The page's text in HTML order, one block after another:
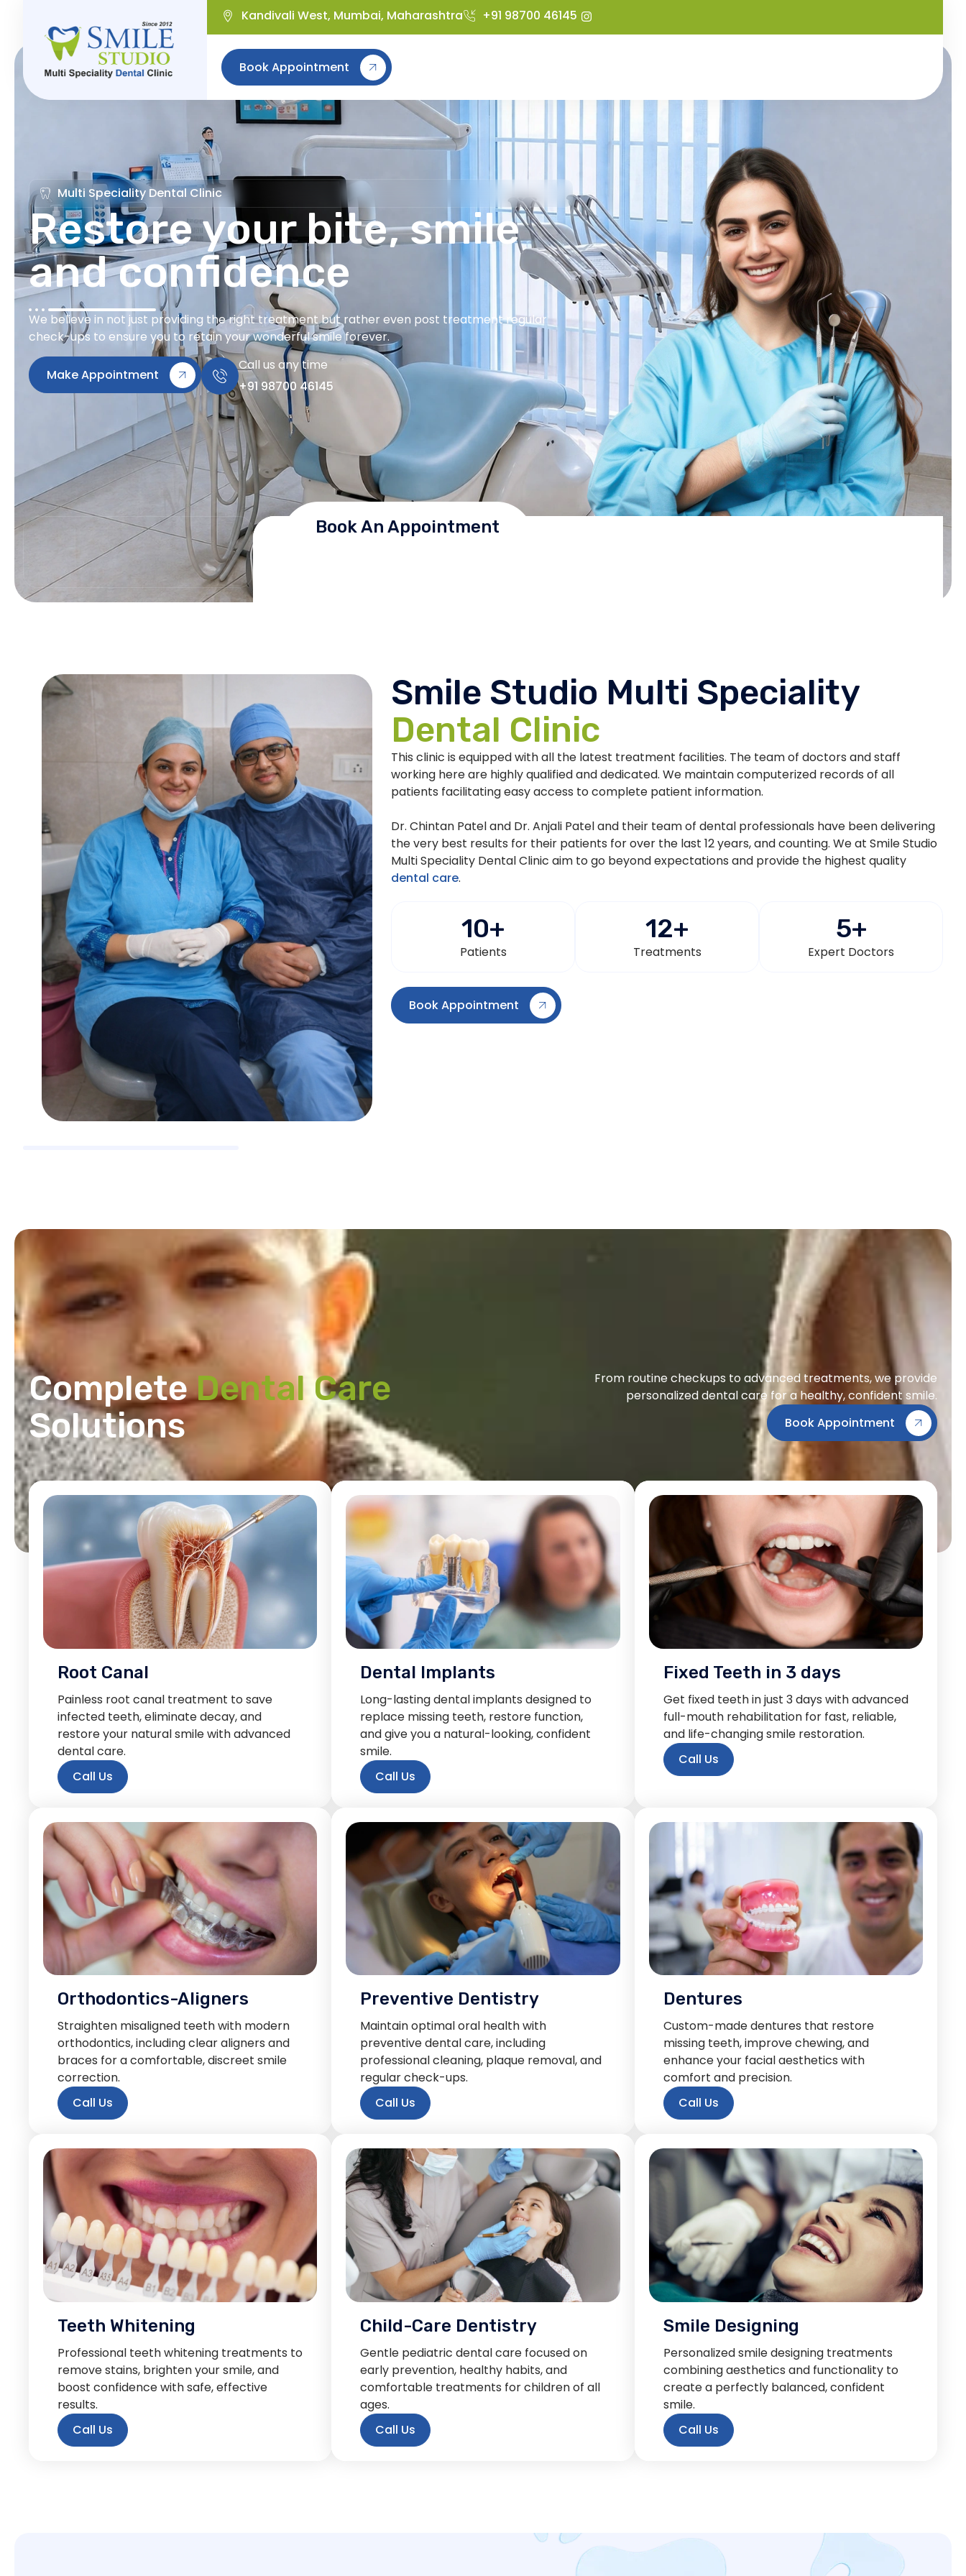
Kandivali West, Mumbai, Maharashtra +91 98700 46145
Book Appointment
Multi Speciality Dental Clinic
Restore your bite, smile
and confidence
We believe in not just providing the right treatment but rather even post treatment regular
check-ups to ensure you to retain your wonderful smile forever.
Make Appointment
Call us any time
+91 98700 46145
Book An Appointment
Smile Studio Multi Speciality
Dental Clinic
This clinic is equipped with all the latest treatment facilities. The team of doctors and staff
working here are highly qualified and dedicated. We maintain computerized records of all
patients facilitating easy access to complete patient information.
Dr. Chintan Patel and Dr. Anjali Patel and their team of dental professionals have been delivering
the very best results for their patients for over the last 12 years, and counting. We at Smile Studio
Multi Speciality Dental Clinic aim to go beyond expectations and provide the highest quality
dental care.
Patients
10+
Treatments
12+
Expert Doctors
5+
Book Appointment
CompleteDental Care
Solutions
From routine checkups to advanced treatments, we provide
personalized dental care for a healthy, confident smile.
Book Appointment
Root Canal
Painless root canal treatment to save
infected teeth, eliminate decay, and
restore your natural smile with advanced
dental care.
Call Us
Dental Implants
Long-lasting dental implants designed to
replace missing teeth, restore function,
and give you a natural-looking, confident
smile.
Call Us
Fixed Teeth in 3 days
Get fixed teeth in just 3 days with advanced
full-mouth rehabilitation for fast, reliable,
and life-changing smile restoration.
Call Us
Orthodontics-Aligners
Straighten misaligned teeth with modern
orthodontics, including clear aligners and
braces for a comfortable, discreet smile
correction.
Call Us
Preventive Dentistry
Maintain optimal oral health with
preventive dental care, including
professional cleaning, plaque removal, and
regular check-ups.
Call Us
Dentures
Custom-made dentures that restore
missing teeth, improve chewing, and
enhance your facial aesthetics with
comfort and precision.
Call Us
Teeth Whitening
Professional teeth whitening treatments to
remove stains, brighten your smile, and
boost confidence with safe, effective
results.
Call Us
Child-Care Dentistry
Gentle pediatric dental care focused on
early prevention, healthy habits, and
comfortable treatments for children of all
ages.
Call Us
Smile Designing
Personalized smile designing treatments
combining aesthetics and functionality to
create a perfectly balanced, confident
smile.
Call Us